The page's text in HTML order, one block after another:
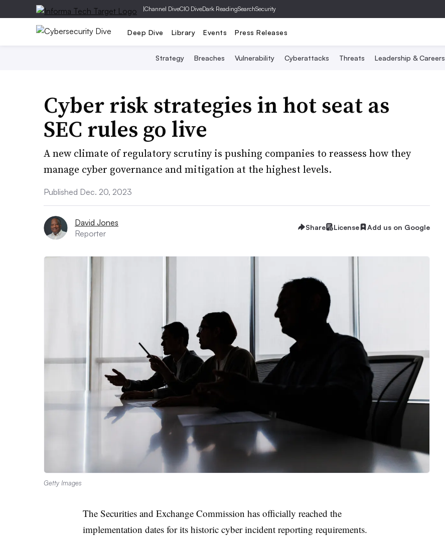
|Channel DiveCIO DiveDark ReadingSearchSecurity
Deep Dive Library Events Press Releases
Strategy Breaches Vulnerability Cyberattacks Threats Leadership & Careers
Cyber risk strategies in hot seat as
SEC rules go live
A new climate of regulatory scrutiny is pushing companies to reassess how they
manage cyber governance and mitigation at the highest levels.
Published Dec. 20, 2023
David Jones
Reporter
Share License Add us on Google
Getty Images
The Securities and Exchange Commission has officially reached the
implementation dates for its historic cyber incident reporting requirements.